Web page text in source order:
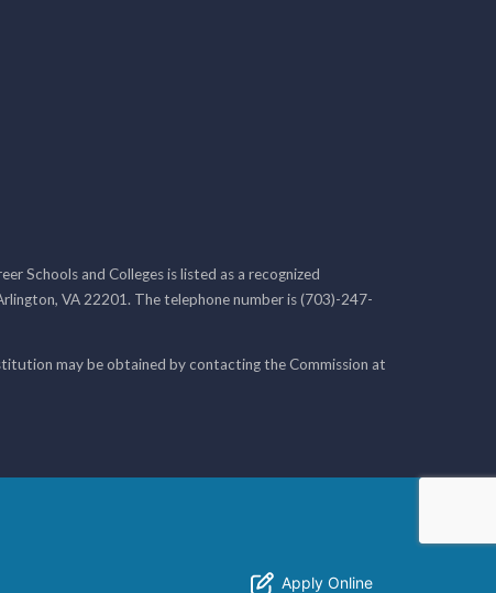
Schools and Colleges is listed as a recognized
VA 22201. The telephone number is (703)-247-
may be obtained by contacting the Commission at
Apply Online